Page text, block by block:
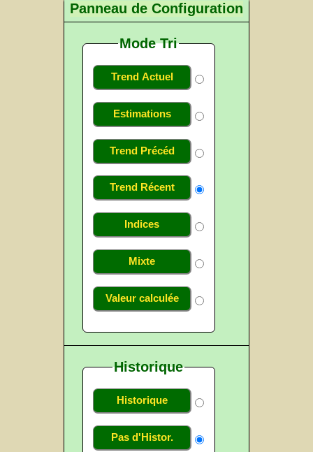
Panneau de Configuration
Mode Tri
Trend Actuel
Estimations
Trend Précéd
Trend Récent
Indices
Mixte
Valeur calculée
Historique
Historique
Pas d'Histor.